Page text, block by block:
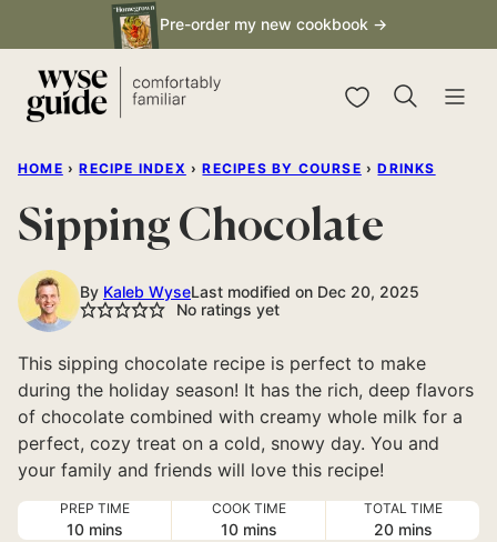
to
content
Pre-order my new cookbook →
My Favorites
HOME › RECIPE INDEX › RECIPES BY COURSE › DRINKS
Sipping Chocolate
By Kaleb WyseLast modified on Dec 20, 2025
No ratings yet
This sipping chocolate recipe is perfect to make
during the holiday season! It has the rich, deep flavors
of chocolate combined with creamy whole milk for a
perfect, cozy treat on a cold, snowy day. You and
your family and friends will love this recipe!
PREP TIME
10minutes
mins
COOK TIME
10minutes
mins
TOTAL TIME
20minutes
mins